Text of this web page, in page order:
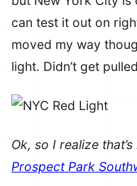
can test it out on
moved my way
light. Didn’t get
Ok, so I realize
Prospect Park